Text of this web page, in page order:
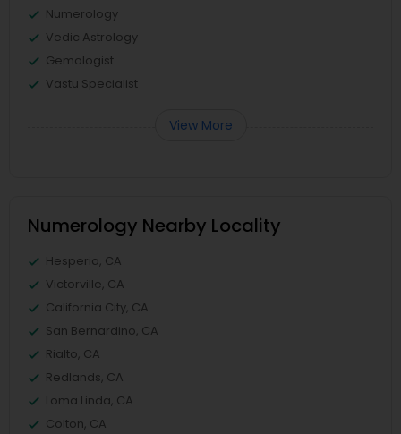
Numerology
Vedic Astrology
Gemologist
Vastu Specialist
View More
Numerology Nearby Locality
Hesperia, CA
Victorville, CA
California City, CA
San Bernardino, CA
Rialto, CA
Redlands, CA
Loma Linda, CA
Colton, CA